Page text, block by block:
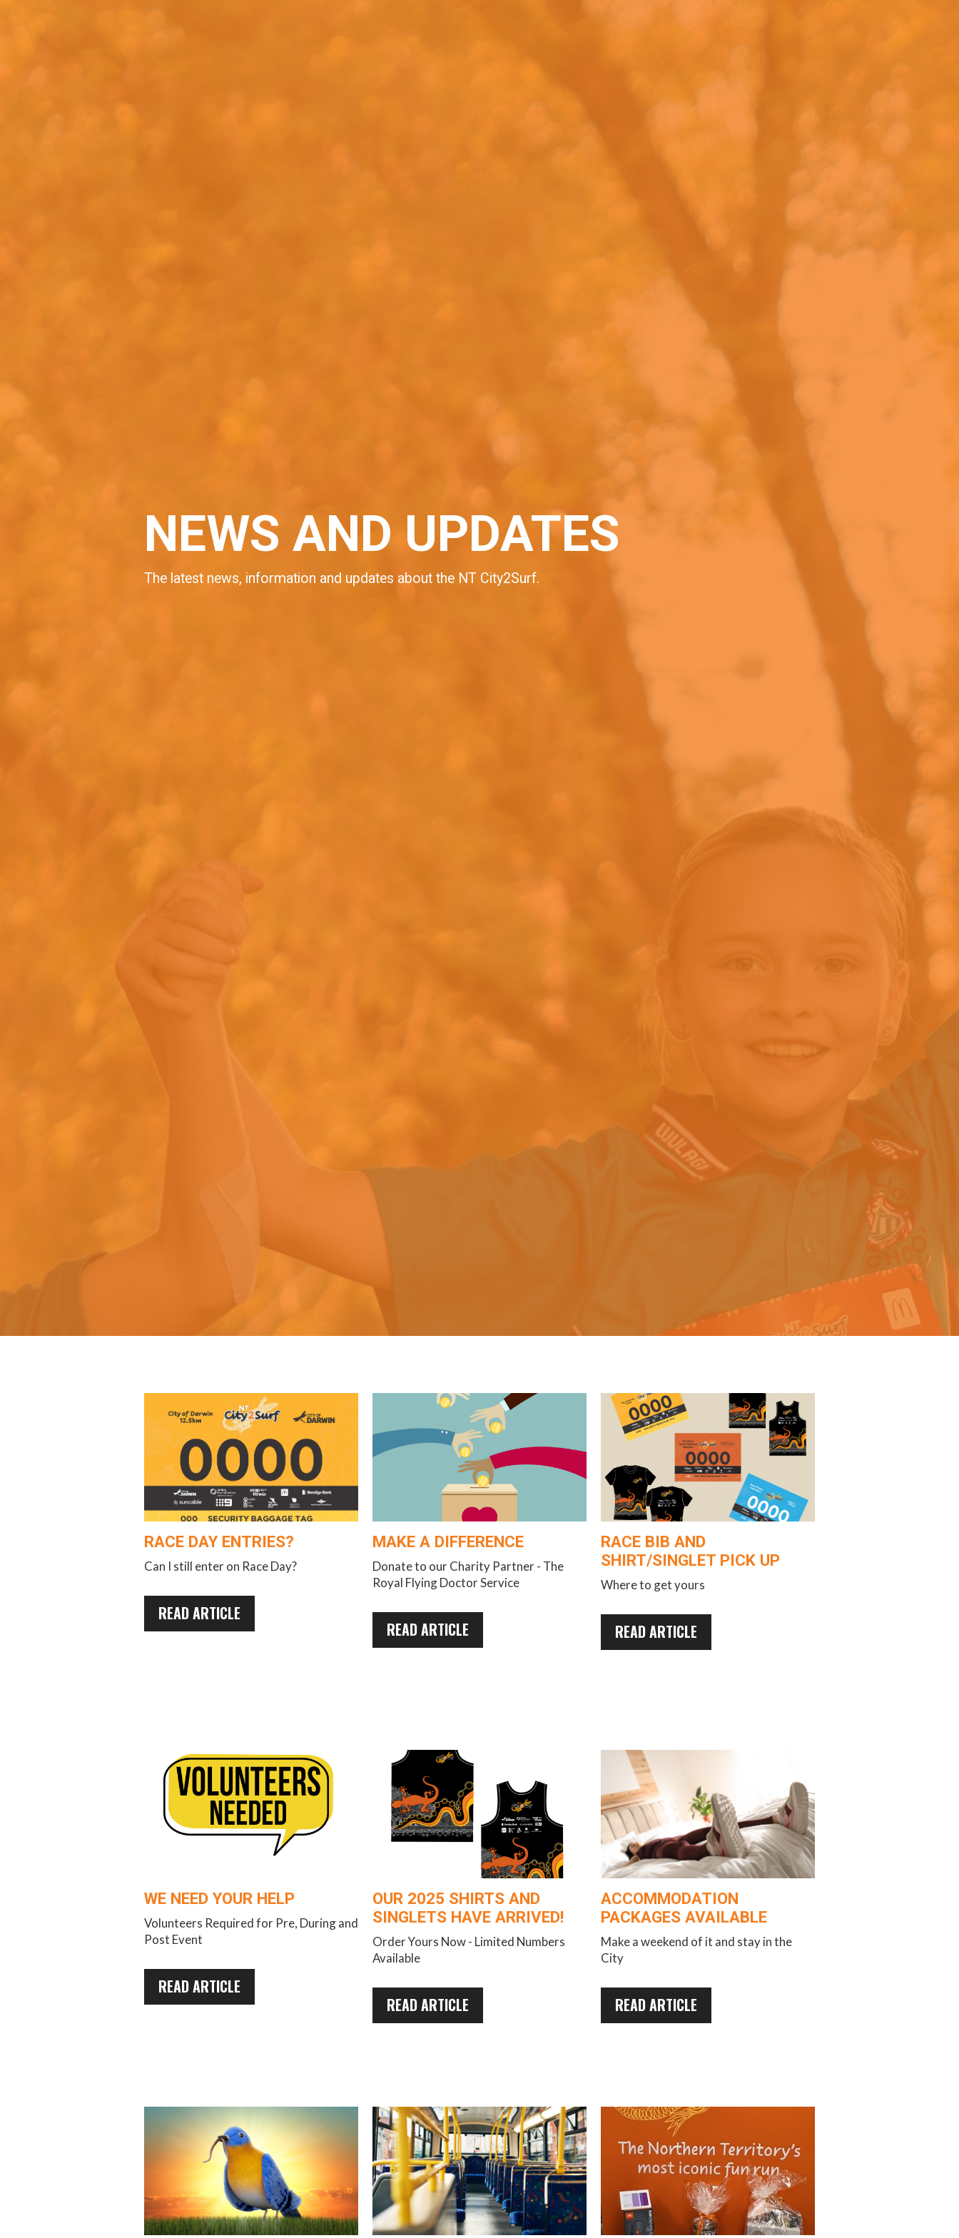
NEWS AND UPDATES
The latest news, information and updates about the NT City2Surf.
RACE DAY ENTRIES?
Can I still enter on Race Day?
READ ARTICLE
MAKE A DIFFERENCE
Donate to our Charity Partner - The
Royal Flying Doctor Service
READ ARTICLE
RACE BIB AND
SHIRT/SINGLET PICK UP
Where to get yours
READ ARTICLE
WE NEED YOUR HELP
Volunteers Required for Pre, During and
Post Event
READ ARTICLE
OUR 2025 SHIRTS AND
SINGLETS HAVE ARRIVED!
Order Yours Now - Limited Numbers
Available
READ ARTICLE
ACCOMMODATION
PACKAGES AVAILABLE
Make a weekend of it and stay in the
City
READ ARTICLE